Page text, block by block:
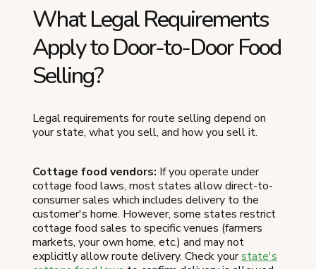
What Legal Requirements
Apply to Door-to-Door Food
Selling?
Legal requirements for route selling depend on
your state, what you sell, and how you sell it.
Cottage food vendors: If you operate under
cottage food laws, most states allow direct-to-
consumer sales which includes delivery to the
customer's home. However, some states restrict
cottage food sales to specific venues (farmers
markets, your own home, etc.) and may not
explicitly allow route delivery. Check yourstate's